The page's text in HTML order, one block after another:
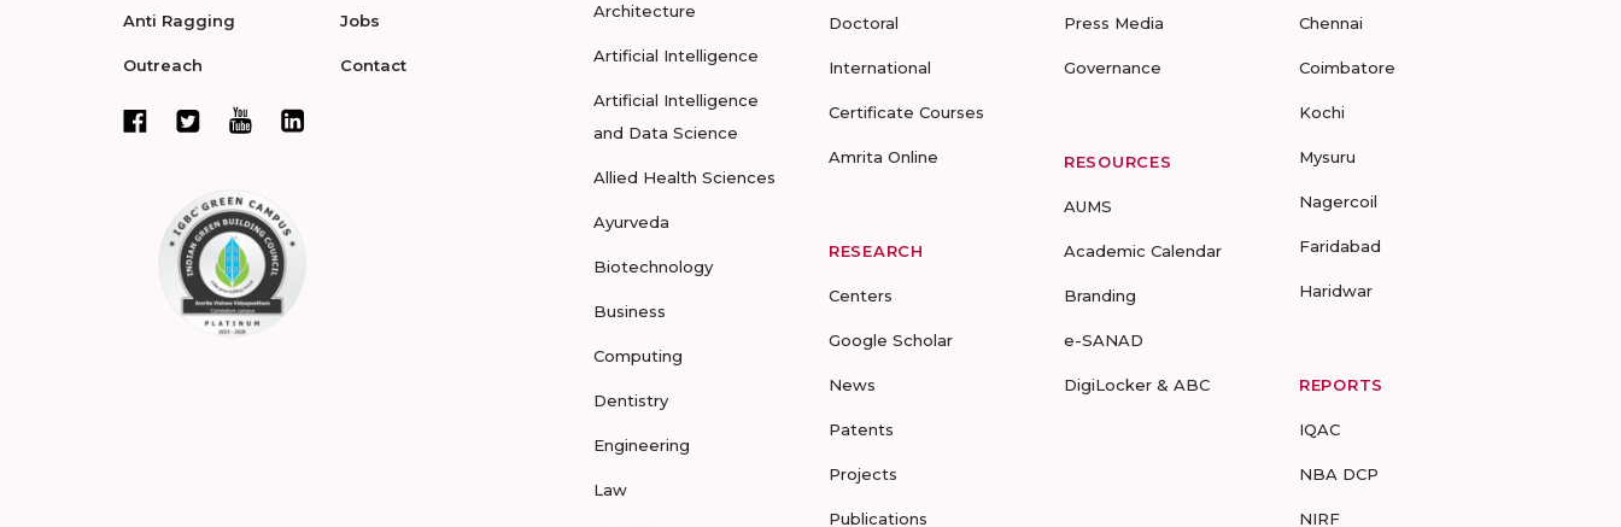
Anti Ragging
Outreach
Jobs
Contact
Architecture
Artificial Intelligence
Artificial Intelligence
and Data Science
Allied Health Sciences
Ayurveda
Biotechnology
Business
Computing
Dentistry
Engineering
Law
Doctoral
International
Certificate Courses
Amrita Online
RESEARCH
Centers
Google Scholar
News
Patents
Projects
Publications
Press Media
Governance
RESOURCES
AUMS
Academic Calendar
Branding
e-SANAD
DigiLocker & ABC
Chennai
Coimbatore
Kochi
Mysuru
Nagercoil
Faridabad
Haridwar
REPORTS
IQAC
NBA DCP
NIRF